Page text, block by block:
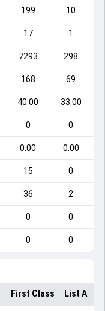
199 10
17 1
7293 298
168 69
40.00 33.00
0 0
0.00 0.00
15 0
36 2
0 0
0 0
First Class List A